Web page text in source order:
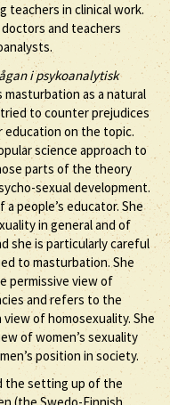
teachers in clinical work.
and teachers
i psykoanalytisk
masturbation as a natural
to counter prejudices
on the topic.
science approach to
parts of the theory
sexual development.
people’s educator. She
in general and of
she is particularly careful
to masturbation. She
permissive view of
and refers to the
of homosexuality. She
of women’s sexuality
position in society.
the setting up of the